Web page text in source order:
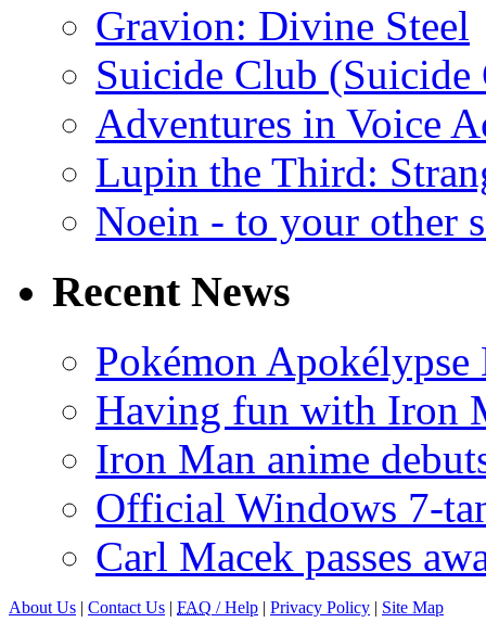
Gravion: Divine Steel
Suicide Club
Adventures in Voice
Lupin the Third:
Noein - to your other
Recent News
Pokémon
Having fun with Iron
Iron Man anime
Official Windows 7-
Carl Macek passes
About Us | Contact Us | FAQ / Help | Privacy Policy | Site Map